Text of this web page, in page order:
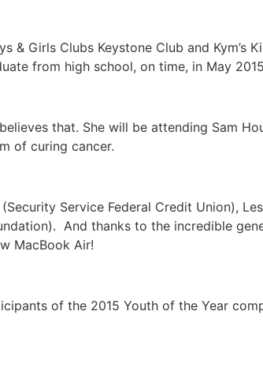
Girls Clubs Keystone Club and Kym’s
from high school, on time, in May
that. She will be attending Sam
of curing cancer.
Service Federal Credit Union),
And thanks to the incredible
MacBook Air!
of the 2015 Youth of the Year